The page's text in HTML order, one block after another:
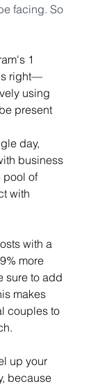
facing. So
1
right—
using
present
day,
business
pool of
with
with a
more
sure to add
makes
couples to
up your
because